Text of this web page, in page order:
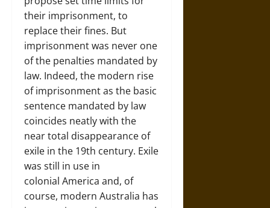
their imprisonment, to
replace their fines. But
imprisonment was never one
of the penalties mandated by
law. Indeed, the modern rise
of imprisonment as the basic
sentence mandated by law
coincides neatly with the
near total disappearance of
exile in the 19th century. Exile
was still in use in
colonial America and, of
course, modern Australia has